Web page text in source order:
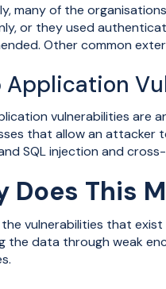
many of the
or they used
Other common
Application
vulnerabilities are
that allow an attacker
SQL injection and
Does This
vulnerabilities that
the data through weak